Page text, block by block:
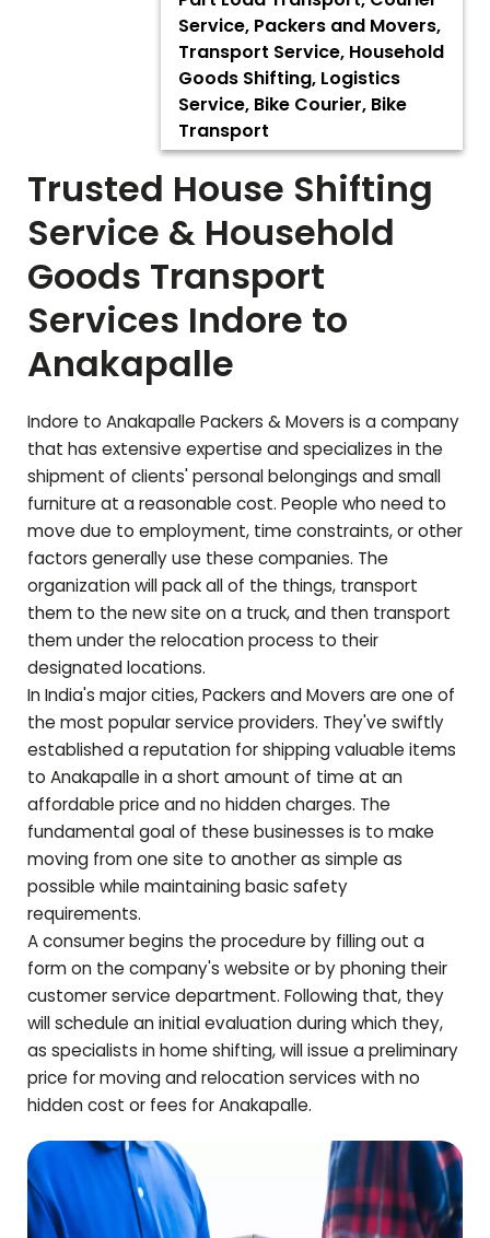
Service, Packers and Movers,
Transport Service, Household
Goods Shifting, Logistics
Service, Bike Courier, Bike
Transport
Trusted House Shifting
Service & Household
Goods Transport
Services Indore to
Anakapalle
Indore to Anakapalle Packers & Movers is a company
that has extensive expertise and specializes in the
shipment of clients' personal belongings and small
furniture at a reasonable cost. People who need to
move due to employment, time constraints, or other
factors generally use these companies. The
organization will pack all of the things, transport
them to the new site on a truck, and then transport
them under the relocation process to their
designated locations.
In India's major cities, Packers and Movers are one of
the most popular service providers. They've swiftly
established a reputation for shipping valuable items
to Anakapalle in a short amount of time at an
affordable price and no hidden charges. The
fundamental goal of these businesses is to make
moving from one site to another as simple as
possible while maintaining basic safety
requirements.
A consumer begins the procedure by filling out a
form on the company's website or by phoning their
customer service department. Following that, they
will schedule an initial evaluation during which they,
as specialists in home shifting, will issue a preliminary
price for moving and relocation services with no
hidden cost or fees forAnakapalle.